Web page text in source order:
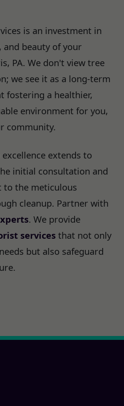
is an investment in
and beauty of your
PA. We don't view tree
we see it as a long-term
fostering a healthier,
environment for you,
community.
extends to
initial consultation and
to the meticulous
cleanup. Partner with
. We provide
services that not only
but also safeguard